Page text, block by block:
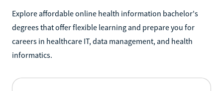
Explore affordable online health information bachelor's
degrees that offer flexible learning and prepare you for
careers in healthcare IT, data management, and health
informatics.